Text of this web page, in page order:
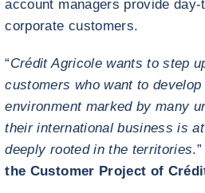
account managers provide
corporate customers.
“Crédit Agricole wants to step
customers who want to
environment marked by many
their international business is
deeply rooted in the territories
the Customer Project of